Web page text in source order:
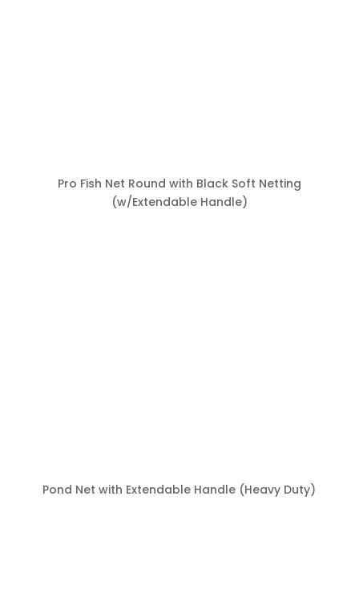
Pro Fish Net Round with Black Soft Netting
(w/Extendable Handle)
Pond Net with Extendable Handle (Heavy Duty)